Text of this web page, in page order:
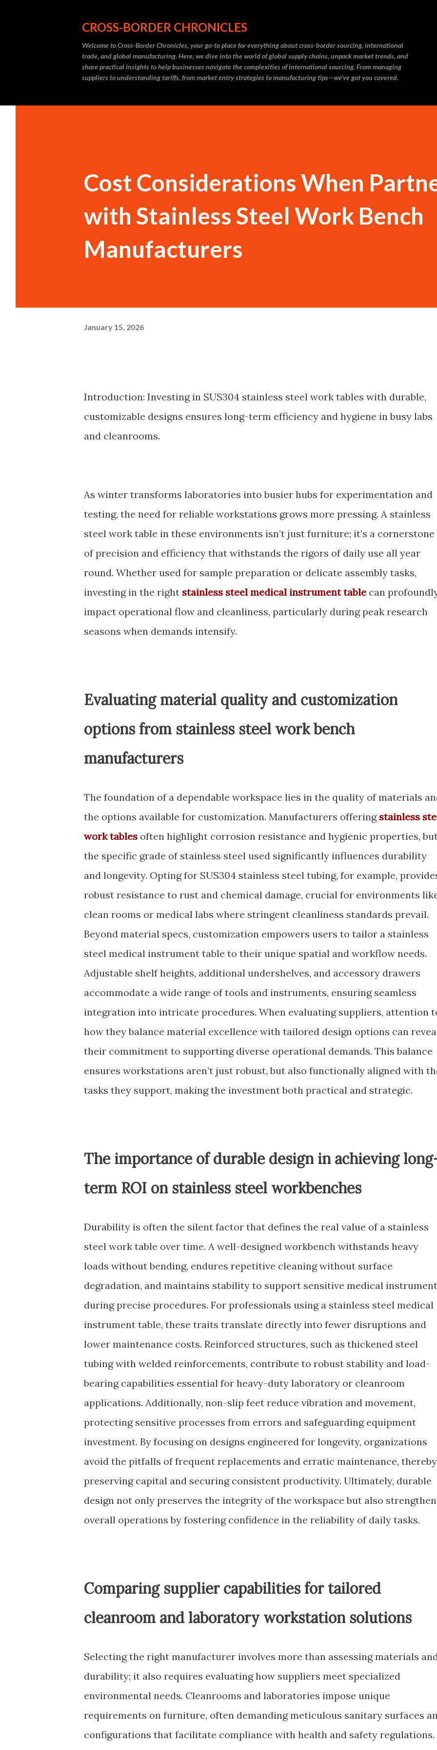
CROSS-BORDER CHRONICLES
Welcome to Cross-Border Chronicles, your go-to place for everything about cross-border sourcing, international
trade, and global manufacturing. Here, we dive into the world of global supply chains, unpack market trends, and
share practical insights to help businesses navigate the complexities of international sourcing. From managing
suppliers to understanding tariffs, from market entry strategies to manufacturing tips—we’ve got you covered.
Cost Considerations When
with Stainless Steel Work Bench
Manufacturers
January 15, 2026
Introduction: Investing in SUS304 stainless steel work tables with durable,
customizable designs ensures long-term efficiency and hygiene in busy labs
and cleanrooms.
As winter transforms laboratories into busier hubs for experimentation and
testing, the need for reliable workstations grows more pressing. A stainless
steel work table in these environments isn’t just furniture; it’s a cornerstone
of precision and efficiency that withstands the rigors of daily use all year
round. Whether used for sample preparation or delicate assembly tasks,
investing in the right stainless steel medical instrument table can
impact operational flow and cleanliness, particularly during peak research
seasons when demands intensify.
Evaluating material quality and customization
options from stainless steel work bench
manufacturers
The foundation of a dependable workspace lies in the quality of materials
the options available for customization. Manufacturers offering stainless
work tables often highlight corrosion resistance and hygienic properties,
the specific grade of stainless steel used significantly influences durability
and longevity. Opting for SUS304 stainless steel tubing, for example,
robust resistance to rust and chemical damage, crucial for environments
clean rooms or medical labs where stringent cleanliness standards prevail.
Beyond material specs, customization empowers users to tailor a stainless
steel medical instrument table to their unique spatial and workflow needs.
Adjustable shelf heights, additional undershelves, and accessory drawers
accommodate a wide range of tools and instruments, ensuring seamless
integration into intricate procedures. When evaluating suppliers, attention
how they balance material excellence with tailored design options can
their commitment to supporting diverse operational demands. This balance
ensures workstations aren’t just robust, but also functionally aligned with
tasks they support, making the investment both practical and strategic.
The importance of durable design in achieving
term ROI on stainless steel workbenches
Durability is often the silent factor that defines the real value of a stainless
steel work table over time. A well-designed workbench withstands heavy
loads without bending, endures repetitive cleaning without surface
degradation, and maintains stability to support sensitive medical
during precise procedures. For professionals using a stainless steel medical
instrument table, these traits translate directly into fewer disruptions and
lower maintenance costs. Reinforced structures, such as thickened steel
tubing with welded reinforcements, contribute to robust stability and load-
bearing capabilities essential for heavy-duty laboratory or cleanroom
applications. Additionally, non-slip feet reduce vibration and movement,
protecting sensitive processes from errors and safeguarding equipment
investment. By focusing on designs engineered for longevity, organizations
avoid the pitfalls of frequent replacements and erratic maintenance, thereby
preserving capital and securing consistent productivity. Ultimately, durable
design not only preserves the integrity of the workspace but also
overall operations by fostering confidence in the reliability of daily tasks.
Comparing supplier capabilities for tailored
cleanroom and laboratory workstation solutions
Selecting the right manufacturer involves more than assessing materials
durability; it also requires evaluating how suppliers meet specialized
environmental needs. Cleanrooms and laboratories impose unique
requirements on furniture, often demanding meticulous sanitary surfaces
configurations that facilitate compliance with health and safety regulations.